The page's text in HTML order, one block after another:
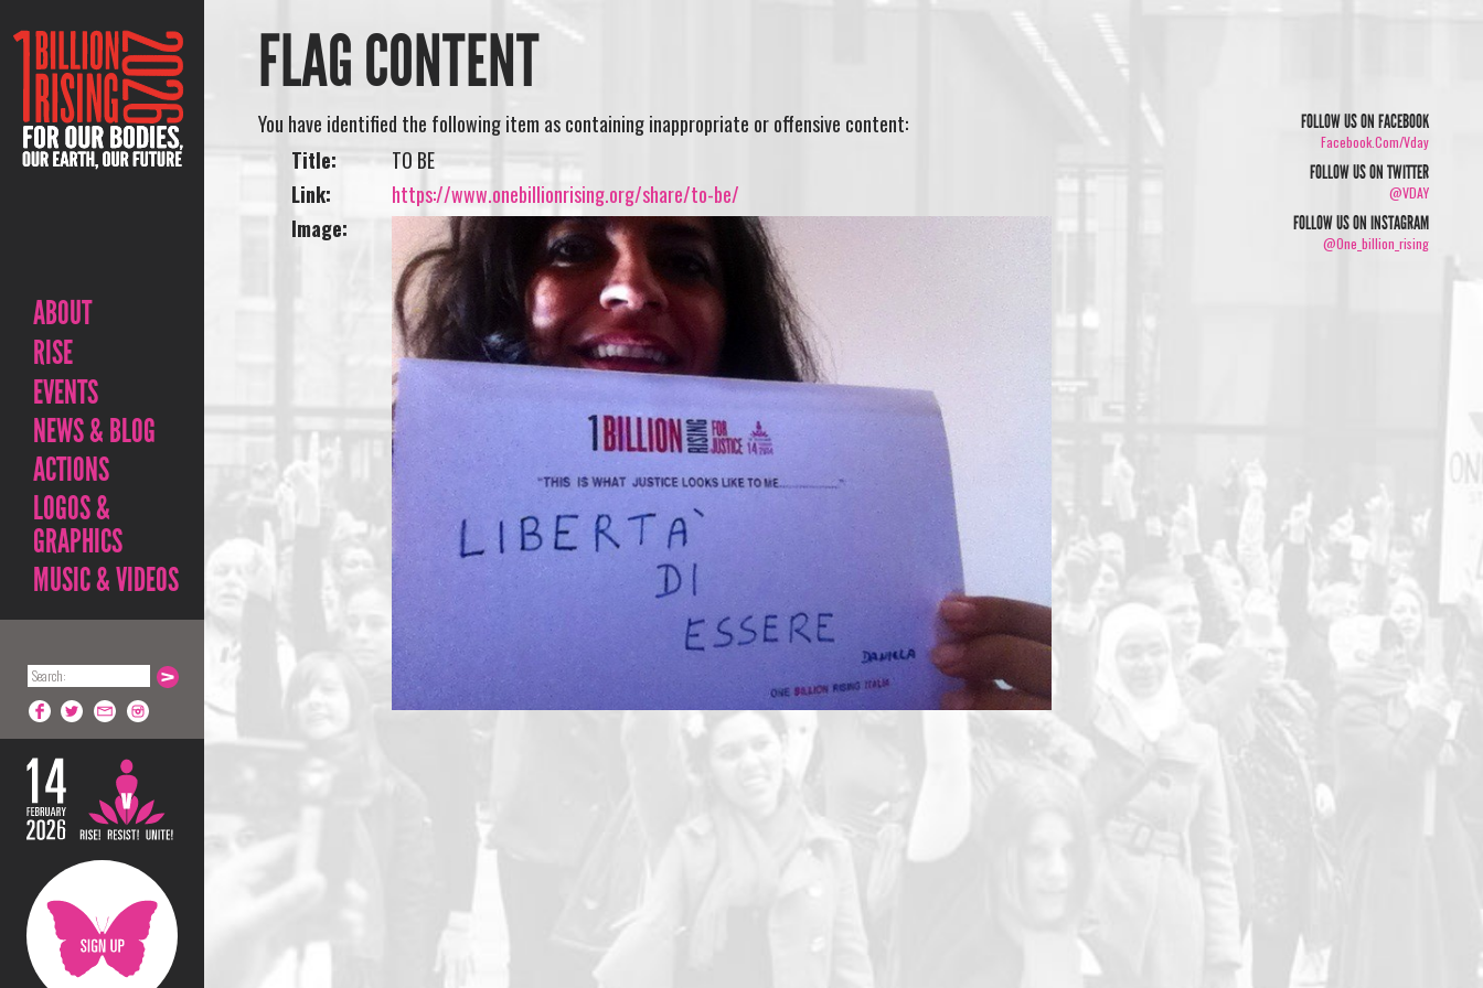
ABOUT
RISE
EVENTS
NEWS & BLOG
ACTIONS
LOGOS &
GRAPHICS
MUSIC & VIDEOS
FLAG CONTENT
You have identified the following item as containing inappropriate or offensive content:
Title:
TO BE
Link:
https://www.onebillionrising.org/share/to-be/
Image:
FOLLOW US ON FACEBOOK
Facebook.com/vday
FOLLOW US ON TWITTER
@VDAY
FOLLOW US ON INSTAGRAM
@one_billion_rising